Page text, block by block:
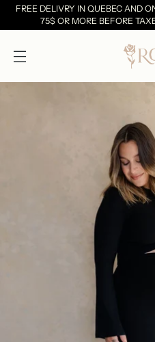
FREE DELIVRY IN QUEBEC AND
75$ OR MORE BEFORE